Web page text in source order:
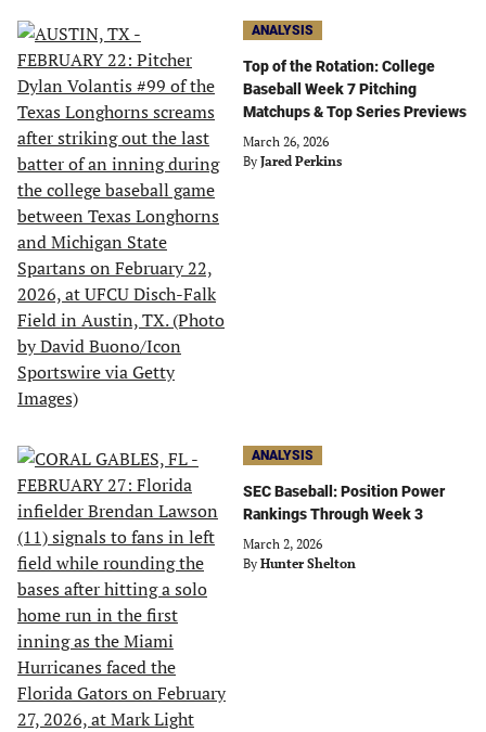
ANALYSIS
Top of the Rotation: College
Baseball Week 7 Pitching
Matchups & Top Series Previews
March 26, 2026
By Jared Perkins
ANALYSIS
SEC Baseball: Position Power
Rankings Through Week 3
March 2, 2026
By Hunter Shelton